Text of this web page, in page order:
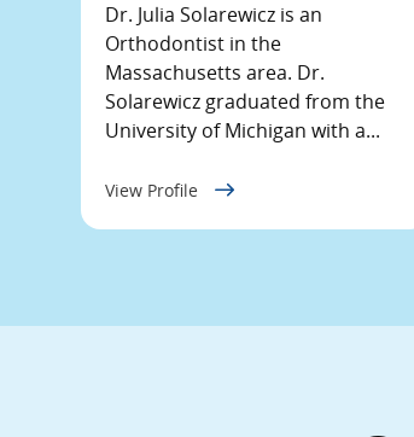
Dr. Julia Solarewicz is an
Orthodontist in the
Massachusetts area. Dr.
Solarewicz graduated from the
University of Michigan with a...
View Profile